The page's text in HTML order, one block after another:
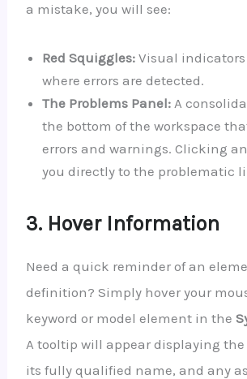
a mistake, you will see:
Red Squiggles:Visual indicators
where errors are detected.
The Problems Panel:A
the bottom of the workspace
errors and warnings. Clicking
you directly to the problematic
3. Hover Information
Need a quick reminder of an
definition? Simply hover your
keyword or model element in the
A tooltip will appear displaying
its fully qualified name, and any